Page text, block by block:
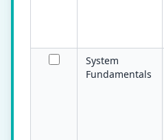
System
Fundamentals